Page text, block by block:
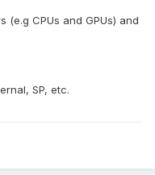
(e.g CPUs and GPUs) and
SP, etc.